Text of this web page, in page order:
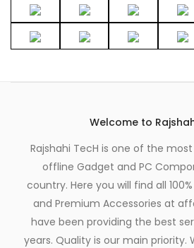
Welcome to
Rajshahi TecH is one of the
offline Gadget and PC
country. Here you will find all
and Premium Accessories at
have been providing the best
years. Quality is our main priority.